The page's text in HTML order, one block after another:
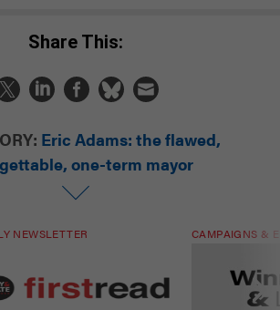
Share This:
Eric Adams: the flawed,
one-term mayor
NEWSLETTER CAMPAIGNS &